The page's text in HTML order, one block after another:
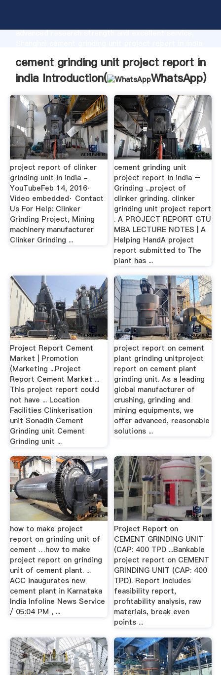
advanced research strength and excellent service,
customers.
cement grinding unit project report in
india Introduction(
WhatsApp)
project report of clinker
grinding unit in india -
YouTubeFeb 14, 2016·
Video embedded· Contact
Us For Help: Clinker
Grinding Project, Mining
machinery manufacturer
Clinker Grinding ...
cement grinding unit
project report in india –
Grinding ...project of
clinker grinding. clinker
grinding unit project report
. A PROJECT REPORT GTU
MBA LECTURE NOTES | A
Helping HandA project
report submitted to The
plant has ...
Project Report Cement
Market | Promotion
(Marketing ...Project
Report Cement Market ...
This project report could
not have ... Location
Facilities Clinkerisation
unit Sonadih Cement
Grinding unit Cement
Grinding unit ...
project report on cement
plant grinding unitproject
report on cement plant
grinding unit. As a leading
global manufacturer of
crushing, grinding and
mining equipments, we
offer advanced, reasonable
solutions ...
how to make project
report on grinding unit of
cement …how to make
project report on grinding
unit of cement plant. ...
ACC inaugurates new
cement plant in Karnataka
India Infoline News Service
/ 05:04 PM , ...
Project Report on
CEMENT GRINDING UNIT
(CAP: 400 TPD ...Bankable
project report on CEMENT
GRINDING UNIT (CAP: 400
TPD). Report includes
feasibility report,
profitability analysis, raw
materials, break even
points ...